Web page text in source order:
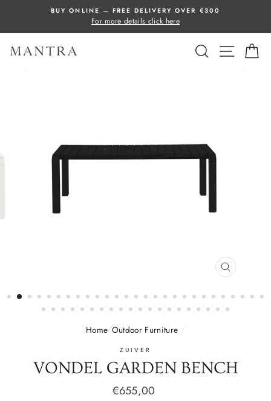
content
BUY ONLINE — FREE DELIVERY OVER €300
For more details click here
SEARCHSITE
CLOSE
Home/Outdoor Furniture /
ZUIVER
VONDEL GARDEN BENCH
Regular
€655,00